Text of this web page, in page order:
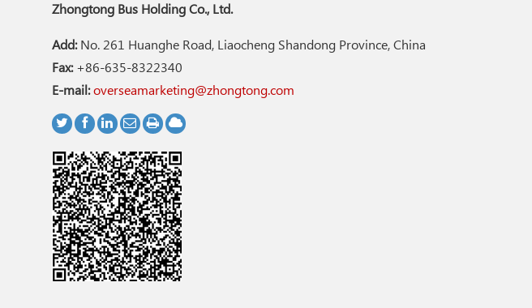
Zhongtong Bus Holding Co., Ltd.
Add:No. 261 Huanghe Road, Liaocheng Shandong Province, China
Fax:+86-635-8322340
E-mail: overseamarketing@zhongtong.com